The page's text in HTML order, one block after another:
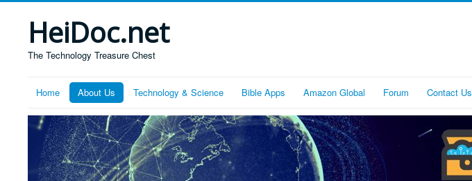
HeiDoc.net
The Technology Treasure Chest
Home About Us Technology & Science Bible Apps Amazon Global Forum Contact Us